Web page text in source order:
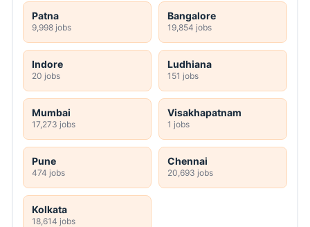
Patna
9,998 jobs
Bangalore
19,854 jobs
Indore
20 jobs
Ludhiana
151 jobs
Mumbai
17,273 jobs
Visakhapatnam
1 jobs
Pune
474 jobs
Chennai
20,693 jobs
Kolkata
18,614 jobs